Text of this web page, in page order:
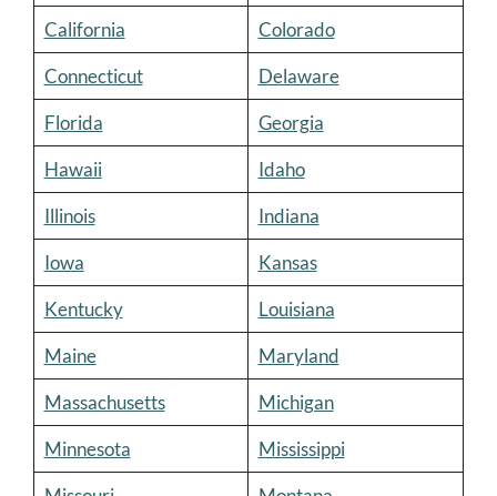
California
Colorado
Connecticut
Delaware
Florida
Georgia
Hawaii
Idaho
Illinois
Indiana
Iowa
Kansas
Kentucky
Louisiana
Maine
Maryland
Massachusetts
Michigan
Minnesota
Mississippi